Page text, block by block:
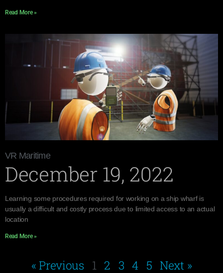
Read More »
VR Maritime
December 19, 2022
Learning some procedures required for working on a ship wharf is
usually a difficult and costly process due to limited access to an actual
location
Read More »
« Previous 1 2 3 4 5 Next »